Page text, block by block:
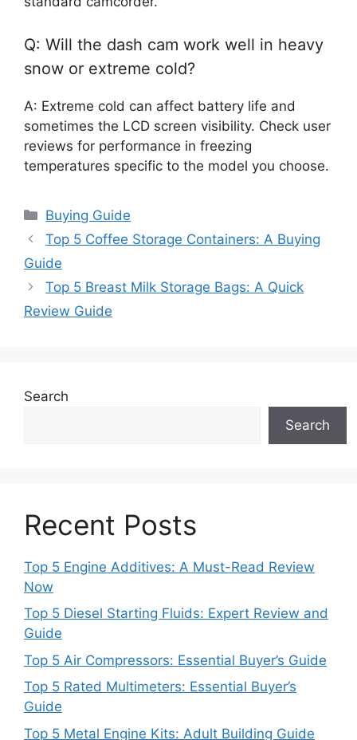
Q: Will the dash cam work well in heavy
snow or extreme cold?
A: Extreme cold can affect battery life and
sometimes the LCD screen visibility. Check user
reviews for performance in freezing
temperatures specific to the model you choose.
Categories
Buying Guide
Top 5 Coffee Storage Containers: A Buying
Guide
Top 5 Breast Milk Storage Bags: A Quick
Review Guide
Search
Search
Recent Posts
Top 5 Engine Additives: A Must-Read Review
Now
Top 5 Diesel Starting Fluids: Expert Review and
Guide
Top 5 Air Compressors: Essential Buyer’s Guide
Top 5 Rated Multimeters: Essential Buyer’s
Guide
Top 5 Metal Engine Kits: Adult Building Guide